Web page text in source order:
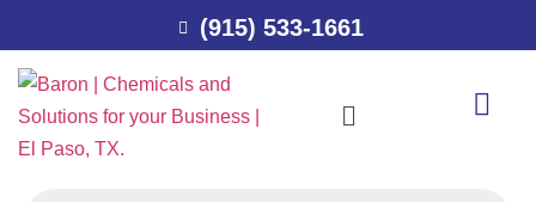
(915) 533-1661